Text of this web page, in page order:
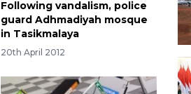
Following vandalism, police
guard Adhmadiyah mosque
in Tasikmalaya
20th April 2012